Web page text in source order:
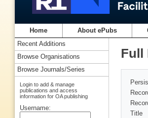
Home About ePubs
Full
Title
Recent Additions
Browse Organisations
Browse Journals/Series
Login to add & manage
publications and access
information for OA publishing
Username: